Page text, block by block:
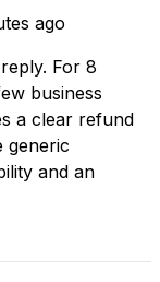
ago
For 8
business
a clear refund
generic
and an